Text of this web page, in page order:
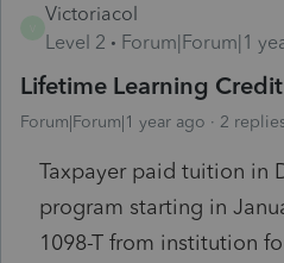
Victoriacol
Level 2
Forum|Forum|1
Lifetime Learning Credit
Forum|Forum|1 year ago 2
Taxpayer paid tuition in
program starting in
1098-T from institution